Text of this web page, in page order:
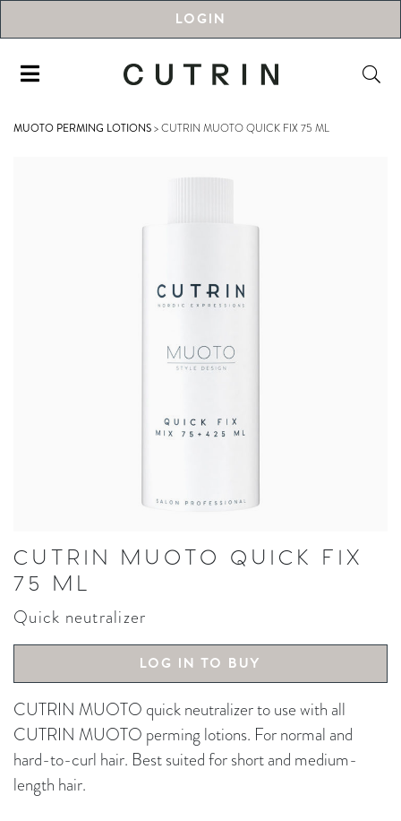
LOGIN
MUOTO PERMING LOTIONS>CUTRIN MUOTO QUICK FIX 75 ML
CUTRIN MUOTO QUICK FIX
75 ML
Quick neutralizer
LOG IN TO BUY
CUTRIN MUOTO quick neutralizer to use with all
CUTRIN MUOTO perming lotions. For normal and
hard-to-curl hair. Best suited for short and medium-
length hair.